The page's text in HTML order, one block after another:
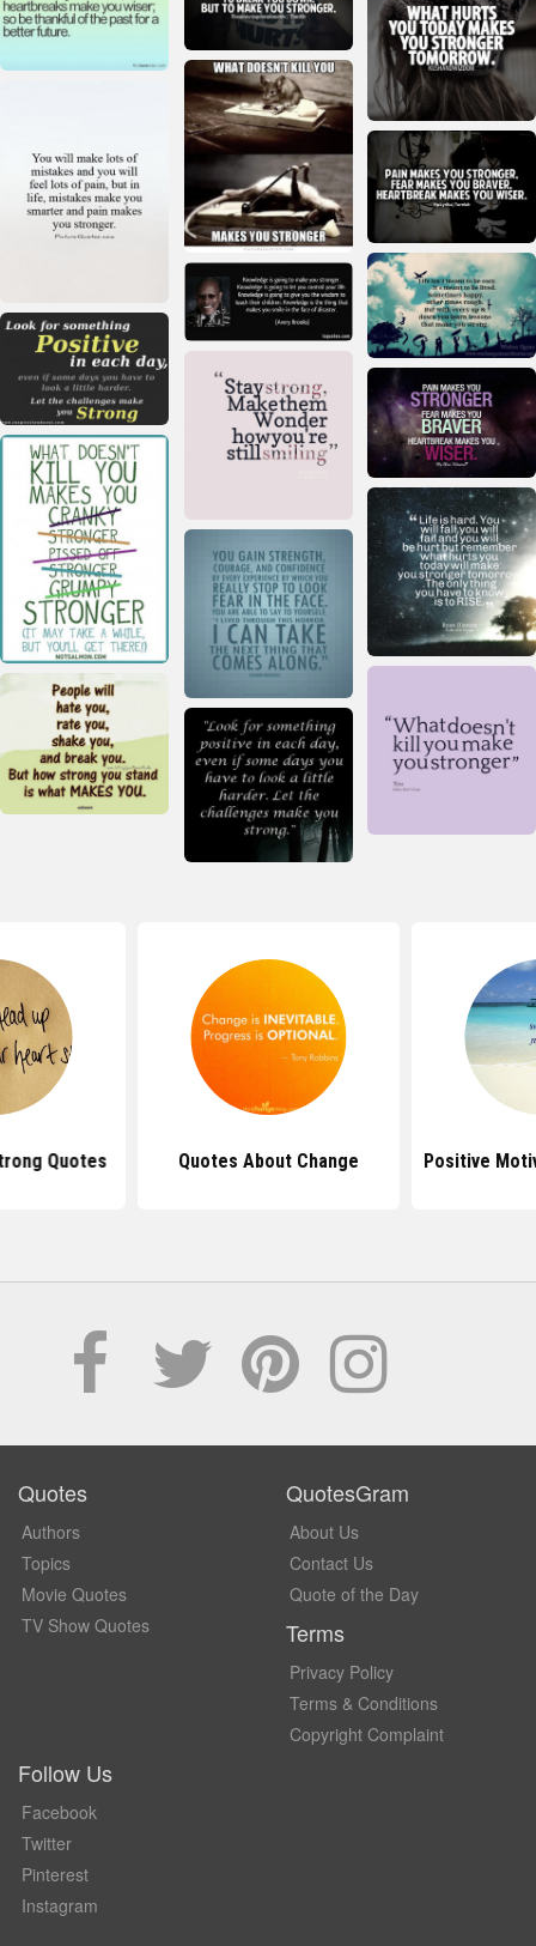
Quotes Quotes About Change Positive
Quotes
Authors
Topics
Movie Quotes
TV Show Quotes
QuotesGram
About Us
Contact Us
Quote of the Day
Terms
Privacy Policy
Terms & Conditions
Copyright Complaint
Follow Us
Facebook
Twitter
Pinterest
Instagram